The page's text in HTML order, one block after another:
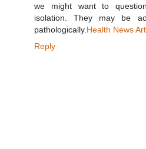
we might want to
isolation. They may be
pathologically. Health News
Reply